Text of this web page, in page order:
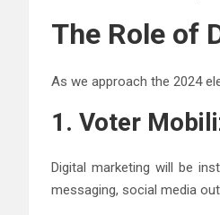
The Role of
As we approach the 2024
1. Voter
Digital marketing will be
messaging, social media